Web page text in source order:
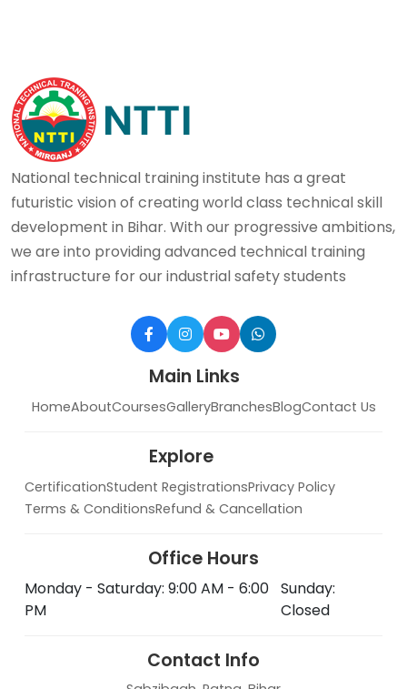
National technical training institute has a great
futuristic vision of creating world class technical skill
development in Bihar. With our progressive ambitions,
we are into providing advanced technical training
infrastructure for our industrial safety students
Main Links
HomeAboutCoursesGalleryBranchesBlogContact Us
Explore
CertificationStudent RegistrationsPrivacy Policy
Terms & ConditionsRefund & Cancellation
Office Hours
Monday - Saturday: 9:00 AM - 6:00
PM
Sunday:
Closed
Contact Info